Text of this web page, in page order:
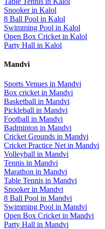
Snookerin Kalol
8 Ball Pool in Kalol
Swimming Pool in Kalol
Open Box Cricket in Kalol
Party Hall in Kalol
Mandvi
Sports Venues in Mandvi
Box cricket in Mandvi
Basketball in Mandvi
Pickleball in Mandvi
Football in Mandvi
Badminton in Mandvi
Cricket Grounds in Mandvi
Cricket Practice Net in Mandvi
Volleyball in Mandvi
Tennis in Mandvi
Marathon in Mandvi
Table Tennis in Mandvi
Snookerin Mandvi
8 Ball Pool in Mandvi
Swimming Pool in Mandvi
Open Box Cricket in Mandvi
Party Hall in Mandvi